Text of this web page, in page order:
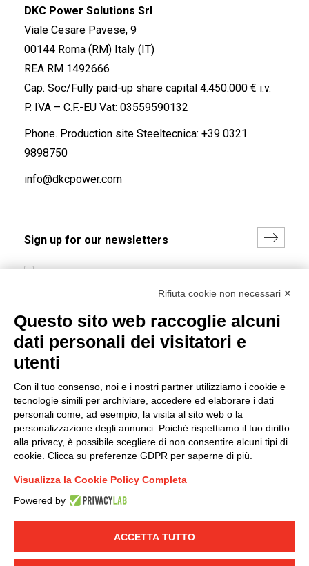
DKC Power Solutions Srl
Viale Cesare Pavese, 9
00144 Roma (RM) Italy (IT)
REA RM 1492666
Cap. Soc/Fully paid-up share capital 4.450.000 € i.v.
P. IVA – C.F.-EU Vat: 03559590132
Phone. Production site Steeltecnica: +39 0321
9898750
info@dkcpower.com
I hereby consent to the processing of my personal data in
accordance with EU Regulation no. 2016/679.
LINKEDIN YOUTUBE
© 2019 - DKC Europe - -
-Credits
Group policy
DKC Europe's general terms and conditions of sale
sale
Generale terms and conditions of purchase
Ethical code
Rifiuta cookie non necessari ✕
Questo sito web raccoglie alcuni
dati personali dei visitatori e
utenti
Con il tuo consenso, noi e i nostri partner utilizziamo i cookie e
tecnologie simili per archiviare, accedere ed elaborare i dati
personali come, ad esempio, la visita al sito web o la
personalizzazione degli annunci. Poiché rispettiamo il tuo diritto
alla privacy, è possibile scegliere di non consentire alcuni tipi di
cookie. Clicca su preferenze GDPR per saperne di più.
Visualizza la Cookie Policy Completa
Powered by
ACCETTA TUTTO